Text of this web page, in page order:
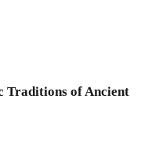
Traditions of Ancient